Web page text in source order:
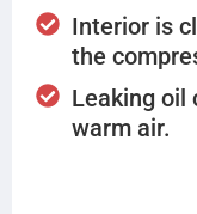
Interior is
the
Leaking oil
warm air.